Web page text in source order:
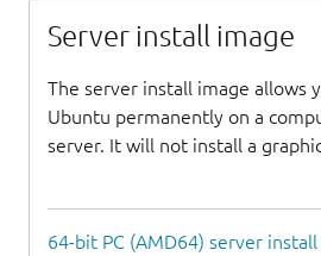
Server install image
The server install image allows
Ubuntu permanently on a
server. It will not install a
64-bit PC (AMD64) server